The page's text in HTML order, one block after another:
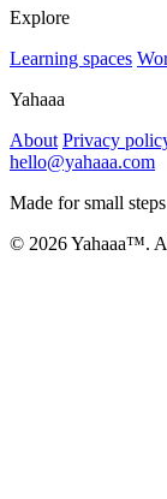
Explore
Learning spaces
Yahaaa
About Privacy
hello@yahaaa.com
Made for small
© 2026 Yahaaa™.